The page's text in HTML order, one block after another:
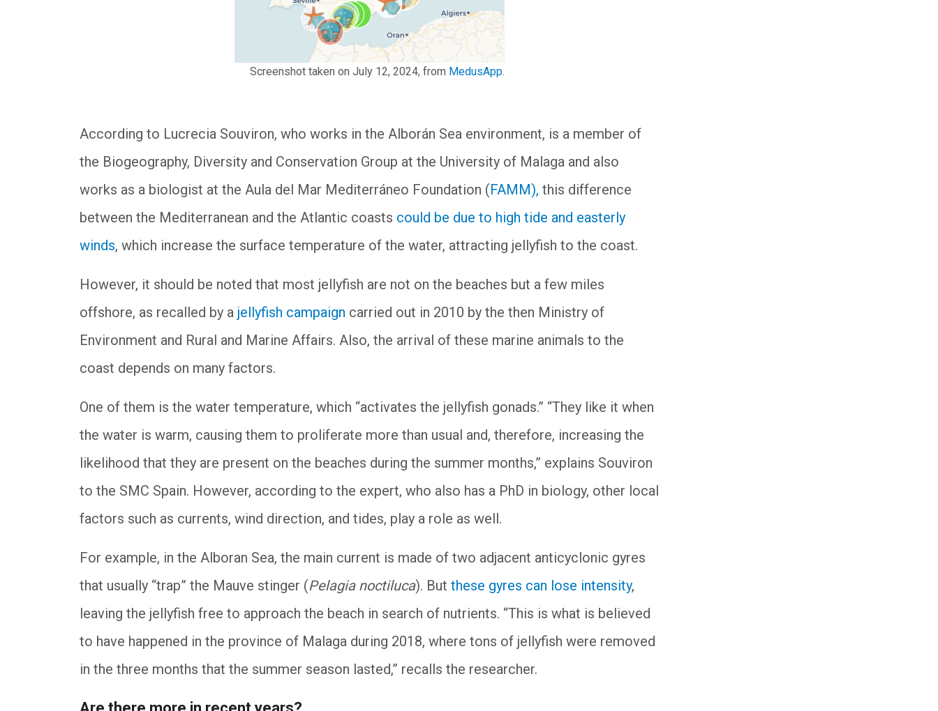
Screenshot taken on July 12, 2024, from MedusApp.
According to Lucrecia Souviron, who works in the Alborán Sea environment, is a member of
the Biogeography, Diversity and Conservation Group at the University of Malaga and also
works as a biologist at the Aula del Mar Mediterráneo Foundation (FAMM), this difference
between the Mediterranean and the Atlantic coasts could be due to high tide and easterly
winds, which increase the surface temperature of the water, attracting jellyfish to the coast.
However, it should be noted that most jellyfish are not on the beaches but a few miles
offshore, as recalled by a jellyfish campaign carried out in 2010 by the then Ministry of
Environment and Rural and Marine Affairs. Also, the arrival of these marine animals to the
coast depends on many factors.
One of them is the water temperature, which “activates the jellyfish gonads.” “They like it when
the water is warm, causing them to proliferate more than usual and, therefore, increasing the
likelihood that they are present on the beaches during the summer months,” explains Souviron
to the SMC Spain. However, according to the expert, who also has a PhD in biology, other local
factors such as currents, wind direction, and tides, play a role as well.
For example, in the Alboran Sea, the main current is made of two adjacent anticyclonic gyres
that usually “trap” the Mauve stinger (Pelagia noctiluca). But these gyres can lose intensity,
leaving the jellyfish free to approach the beach in search of nutrients. “This is what is believed
to have happened in the province of Malaga during 2018, where tons of jellyfish were removed
in the three months that the summer season lasted,” recalls the researcher.
Are there more in recent years?